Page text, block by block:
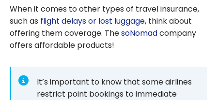
When it comes to other types of travel insurance,
such as flight delays or lost luggage, think about
offering them coverage. ThesoNomadcompany
offers affordable products!
It’s important to know that some airlines
restrict point bookings to immediate